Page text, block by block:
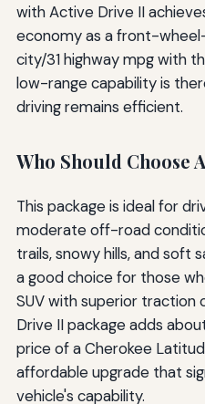
with Active Drive II
economy as a front-
city/31 highway mpg with
low-range capability is
driving remains efficient.
Who Should Choose
This package is ideal for
moderate off-road
trails, snowy hills, and soft
a good choice for those
SUV with superior traction
Drive II package adds
price of a Cherokee
affordable upgrade that
vehicle's capability.